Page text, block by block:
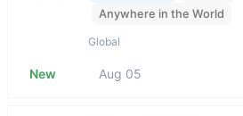
Anywhere in the World
Global
New Aug 05